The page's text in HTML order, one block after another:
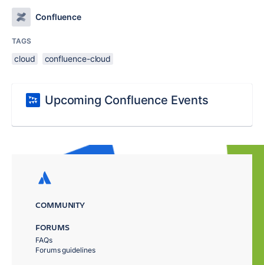
Confluence
TAGS
cloud confluence-cloud
Upcoming Confluence Events
COMMUNITY
FORUMS
FAQs
Forums guidelines